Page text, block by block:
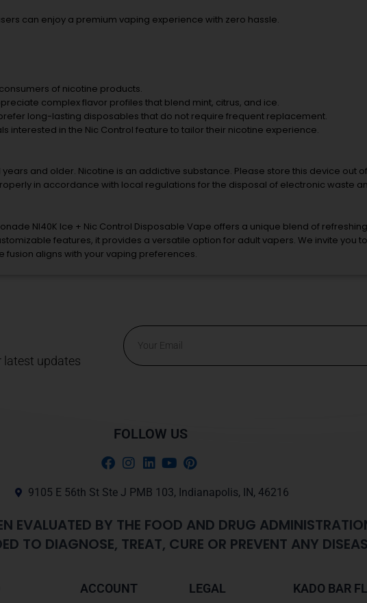
can enjoy a premium vaping experience with zero hassle.
of nicotine products.
complex flavor profiles that blend mint, citrus, and ice.
long-lasting disposables that do not require frequent replacement.
interested in the Nic Control feature to tailor their nicotine experience.
and older. Nicotine is an addictive substance. Please store this device out
in accordance with local regulations for the disposal of electronic waste
NI40K Ice + Nic Control Disposable Vape offers a unique blend of
features, it provides a versatile option for adult vapers. We invite you
aligns with your vaping preferences.
latest updates
Email
FOLLOW US
9105 E 56th St Ste J PMB 103, Indianapolis, IN, 46216
EVALUATED BY THE FOOD AND DRUG
TO DIAGNOSE, TREAT, CURE OR PREVENT ANY
ACCOUNT LEGAL KADO BAR